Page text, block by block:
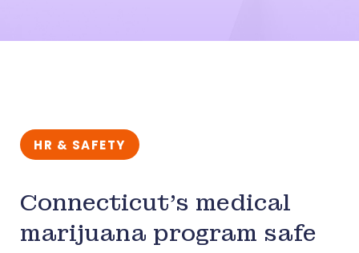
HR & SAFETY
Connecticut’s medical
marijuana program safe